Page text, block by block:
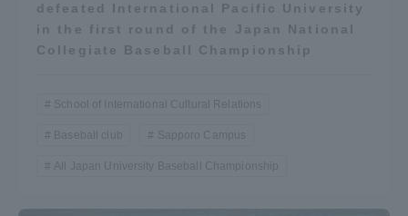
defeated International Pacific University
in the first round of the Japan National
Collegiate Baseball Championship
School of International Cultural Relations
Baseball club Sapporo Campus
All Japan University Baseball Championship